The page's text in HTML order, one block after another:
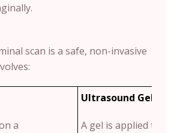
scan is a safe, non-invasive
a
Ultrasound Gel
A gel is applied to